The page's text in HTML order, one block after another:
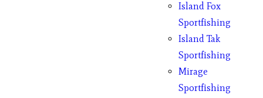
Island Fox
Sportfishing
Island Tak
Sportfishing
Mirage
Sportfishing